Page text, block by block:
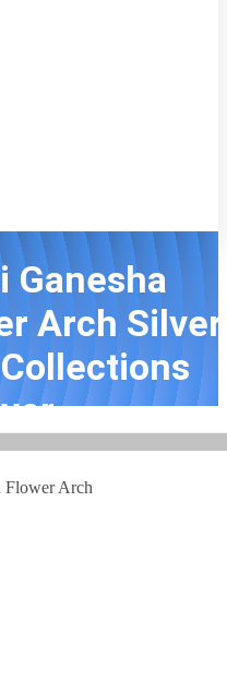
Ganesha
Arch Silver
...
Flower Arch